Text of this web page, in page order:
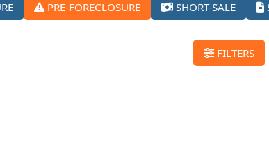
PRE-FORECLOSURE SHORT-SALE
FILTERS